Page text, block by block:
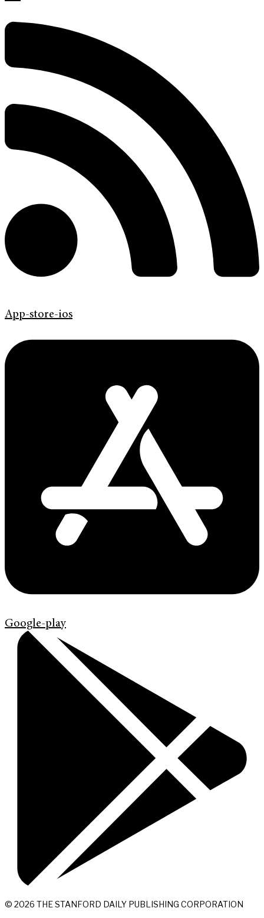
App-store-ios
Google-play
© 2026 THE STANFORD DAILY PUBLISHING CORPORATION